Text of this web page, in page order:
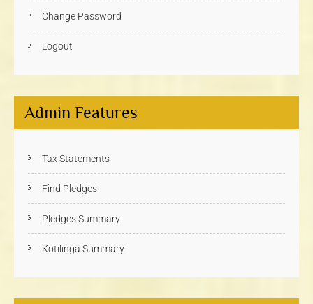
Change Password
Logout
Admin Features
Tax Statements
Find Pledges
Pledges Summary
Kotilinga Summary